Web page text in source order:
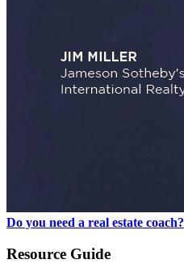
Do you need a real estate coach?
Resource Guide